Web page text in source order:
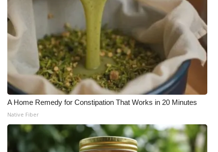
A Home Remedy for Constipation That Works in 20 Minutes
Native Fiber